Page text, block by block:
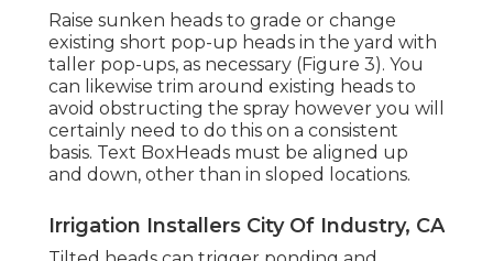
Raise sunken heads to grade or change
existing short pop-up heads in the yard with
taller pop-ups, as necessary (Figure 3). You
can likewise trim around existing heads to
avoid obstructing the spray however you will
certainly need to do this on a consistent
basis. Text BoxHeads must be aligned up
and down, other than in sloped locations.
Irrigation Installers City Of Industry, CA